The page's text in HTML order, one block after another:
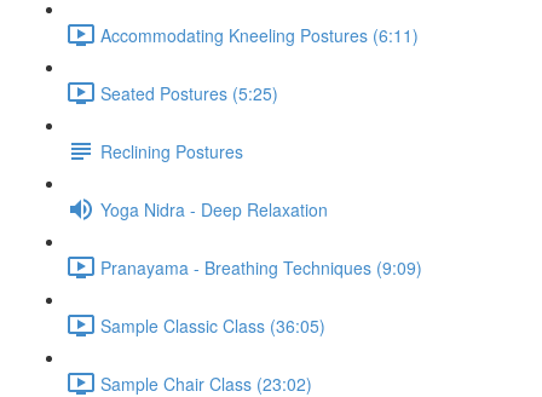
Accommodating Kneeling Postures (6:11)
Seated Postures (5:25)
Reclining Postures
Yoga Nidra - Deep Relaxation
Pranayama - Breathing Techniques (9:09)
Sample Classic Class (36:05)
Sample Chair Class (23:02)